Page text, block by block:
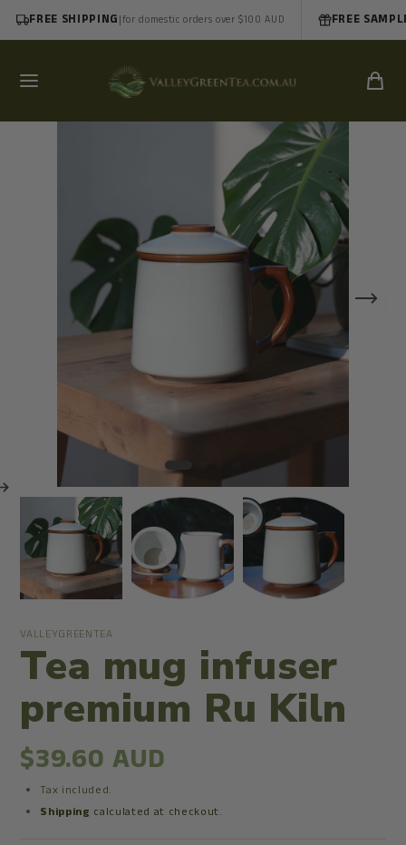
FREE SHIPPING|for domestic orders over $100 AUD FREE
VALLEYGREENTEA
Tea mug infuser
premium Ru Kiln
$39.60 AUD
Tax included.
Shipping calculated at checkout.